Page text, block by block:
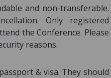
and non-transferable.
Only registered
the Conference. Please
reasons.
& visa. They should